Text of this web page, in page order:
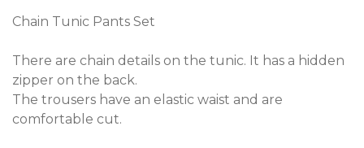
Chain Tunic Pants Set
There are chain details on the tunic. It has a hidden
zipper on the back.
The trousers have an elastic waist and are
comfortable cut.